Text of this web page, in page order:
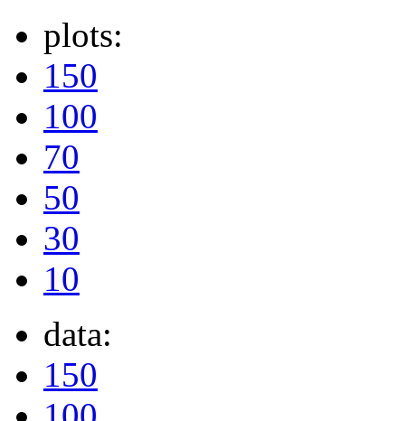
plots:
150
100
70
50
30
10
data:
150